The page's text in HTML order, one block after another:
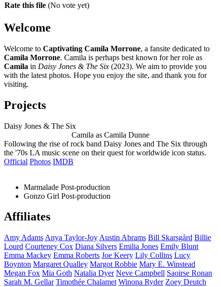
Rate this file (No vote yet)
Welcome
Welcome to Captivating Camila Morrone, a fansite dedicated to
Camila Morrone. Camila is perhaps best known for her role as
Camila in Daisy Jones & The Six (2023). We aim to provide you
with the latest photos. Hope you enjoy the site, and thank you for
visiting.
Projects
Daisy Jones & The Six
Camila as Camila Dunne
Following the rise of rock band Daisy Jones and The Six through
the '70s LA music scene on their quest for worldwide icon status.
Official Photos IMDB
Marmalade Post-production
Gonzo Girl Post-production
Affiliates
Amy Adams Anya Taylor-Joy Austin Abrams Bill Skarsgård Billie
Lourd Courteney Cox Diana Silvers Emilia Jones Emily Blunt
Emma Mackey Emma Roberts Joe Keery Lily Collins Lucy
Boynton Margaret Qualley Margot Robbie Mary E. Winstead
Megan Fox Mia Goth Natalia Dyer Neve Campbell Saoirse Ronan
Sarah M. Gellar Timothée Chalamet Winona Ryder Zoey Deutch